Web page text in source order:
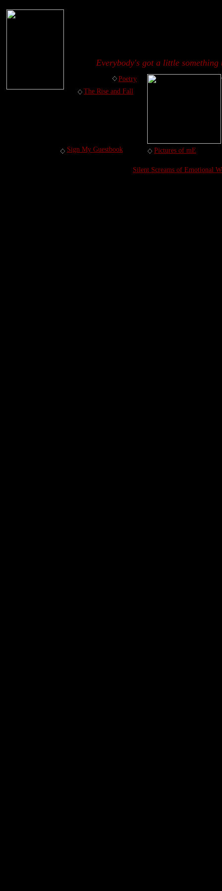
Poetry
Sign My Guestbook
The Rise and Fall
Pictures of mE
Everybody's got a little something
Silent Screams of Emotional